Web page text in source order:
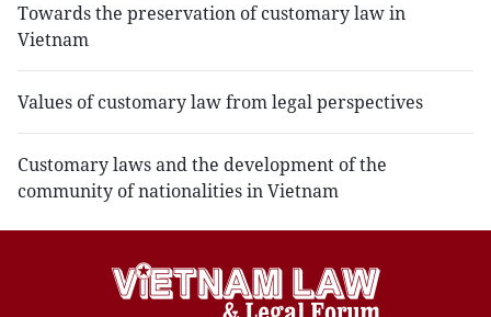
Towards the preservation of customary law in
Vietnam
Values of customary law from legal perspectives
Customary laws and the development of the
community of nationalities in Vietnam